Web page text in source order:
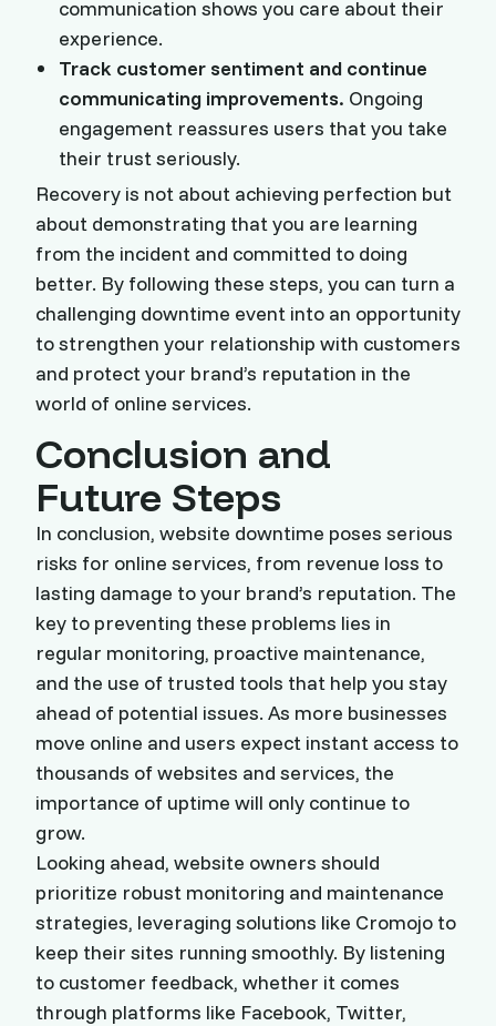
communication shows you care about their
experience.
Track customer sentiment and continue
communicating improvements. Ongoing
engagement reassures users that you take
their trust seriously.
Recovery is not about achieving perfection but
about demonstrating that you are learning
from the incident and committed to doing
better. By following these steps, you can turn a
challenging downtime event into an opportunity
to strengthen your relationship with customers
and protect your brand’s reputation in the
world of online services.
Conclusion and
Future Steps
In conclusion, website downtime poses serious
risks for online services, from revenue loss to
lasting damage to your brand’s reputation. The
key to preventing these problems lies in
regular monitoring, proactive maintenance,
and the use of trusted tools that help you stay
ahead of potential issues. As more businesses
move online and users expect instant access to
thousands of websites and services, the
importance of uptime will only continue to
grow.
Looking ahead, website owners should
prioritize robust monitoring and maintenance
strategies, leveraging solutions like Cromojo to
keep their sites running smoothly. By listening
to customer feedback, whether it comes
through platforms like Facebook, Twitter,